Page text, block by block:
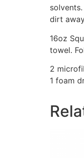
dirt
16oz
towel.
2
1 foam